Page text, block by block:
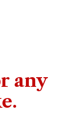
any